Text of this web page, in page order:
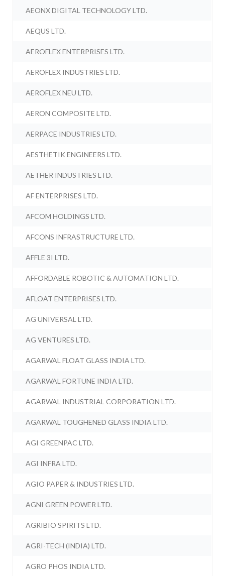
AEONX DIGITAL TECHNOLOGY LTD.
AEQUS LTD.
AEROFLEX ENTERPRISES LTD.
AEROFLEX INDUSTRIES LTD.
AEROFLEX NEU LTD.
AERON COMPOSITE LTD.
AERPACE INDUSTRIES LTD.
AESTHETIK ENGINEERS LTD.
AETHER INDUSTRIES LTD.
AF ENTERPRISES LTD.
AFCOM HOLDINGS LTD.
AFCONS INFRASTRUCTURE LTD.
AFFLE 3I LTD.
AFFORDABLE ROBOTIC & AUTOMATION LTD.
AFLOAT ENTERPRISES LTD.
AG UNIVERSAL LTD.
AG VENTURES LTD.
AGARWAL FLOAT GLASS INDIA LTD.
AGARWAL FORTUNE INDIA LTD.
AGARWAL INDUSTRIAL CORPORATION LTD.
AGARWAL TOUGHENED GLASS INDIA LTD.
AGI GREENPAC LTD.
AGI INFRA LTD.
AGIO PAPER & INDUSTRIES LTD.
AGNI GREEN POWER LTD.
AGRIBIO SPIRITS LTD.
AGRI-TECH (INDIA) LTD.
AGRO PHOS INDIA LTD.